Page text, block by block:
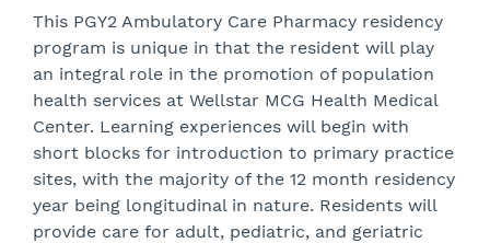
This PGY2 Ambulatory Care Pharmacy residency
program is unique in that the resident will play
an integral role in the promotion of population
health services at Wellstar MCG Health Medical
Center. Learning experiences will begin with
short blocks for introduction to primary practice
sites, with the majority of the 12 month residency
year being longitudinal in nature. Residents will
provide care for adult, pediatric, and geriatric